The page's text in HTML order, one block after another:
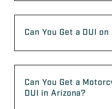
Can You Get a DUI
Can You Get a
DUI in Arizona?